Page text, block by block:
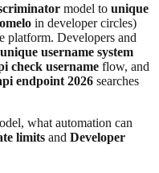
model to unique
in developer circles)
platform. Developers and
username system
check username flow, and
endpoint 2026 searches
what automation can
limits and Developer